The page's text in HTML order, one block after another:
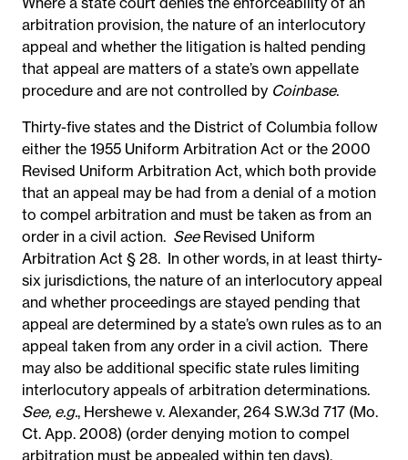
arbitration provision, the nature of an interlocutory
appeal and whether the litigation is halted pending
that appeal are matters of a state’s own appellate
procedure and are not controlled by Coinbase.
Thirty-five states and the District of Columbia follow
either the 1955 Uniform Arbitration Act or the 2000
Revised Uniform Arbitration Act, which both provide
that an appeal may be had from a denial of a motion
to compel arbitration and must be taken as from an
order in a civil action. SeeRevised Uniform
Arbitration Act § 28. In other words, in at least thirty-
six jurisdictions, the nature of an interlocutory appeal
and whether proceedings are stayed pending that
appeal are determined by a state’s own rules as to an
appeal taken from any order in a civil action. There
may also be additional specific state rules limiting
interlocutory appeals of arbitration determinations.
See, e.g., Hershewe v. Alexander, 264 S.W.3d 717 (Mo.
Ct. App. 2008) (order denying motion to compel
arbitration must be appealed within ten days).